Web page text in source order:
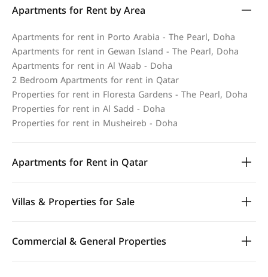
Apartments for Rent by Area
Apartments for rent in Porto Arabia - The Pearl, Doha
Apartments for rent in Gewan Island - The Pearl, Doha
Apartments for rent in Al Waab - Doha
2 Bedroom Apartments for rent in Qatar
Properties for rent in Floresta Gardens - The Pearl, Doha
Properties for rent in Al Sadd - Doha
Properties for rent in Musheireb - Doha
Apartments for Rent in Qatar
Villas & Properties for Sale
Commercial & General Properties